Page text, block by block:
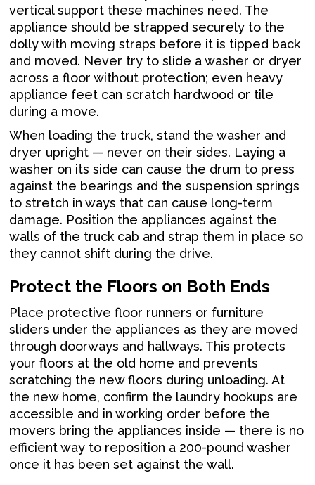
vertical support these machines need. The
appliance should be strapped securely to the
dolly with moving straps before it is tipped back
and moved. Never try to slide a washer or dryer
across a floor without protection; even heavy
appliance feet can scratch hardwood or tile
during a move.
When loading the truck, stand the washer and
dryer upright — never on their sides. Laying a
washer on its side can cause the drum to press
against the bearings and the suspension springs
to stretch in ways that can cause long-term
damage. Position the appliances against the
walls of the truck cab and strap them in place so
they cannot shift during the drive.
Protect the Floors on Both Ends
Place protective floor runners or furniture
sliders under the appliances as they are moved
through doorways and hallways. This protects
your floors at the old home and prevents
scratching the new floors during unloading. At
the new home, confirm the laundry hookups are
accessible and in working order before the
movers bring the appliances inside — there is no
efficient way to reposition a 200-pound washer
once it has been set against the wall.